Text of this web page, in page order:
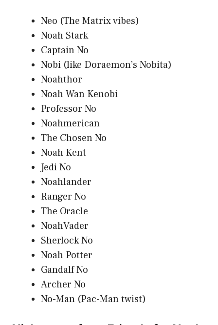
Neo (The Matrix vibes)
Noah Stark
Captain No
Nobi (like Doraemon’s Nobita)
Noahthor
Noah Wan Kenobi
Professor No
Noahmerican
The Chosen No
Noah Kent
Jedi No
Noahlander
Ranger No
The Oracle
NoahVader
Sherlock No
Noah Potter
Gandalf No
Archer No
No-Man (Pac-Man twist)